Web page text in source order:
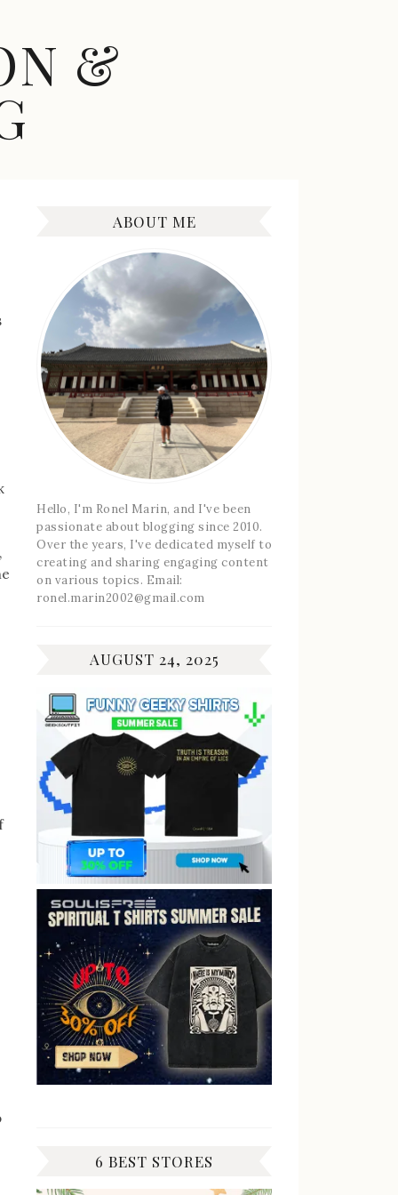
&
ABOUT ME
Hello, I'm Ronel Marin, and I've been
passionate about blogging since 2010.
Over the years, I've dedicated myself to
creating and sharing engaging content
on various topics. Email:
ronel.marin2002@gmail.com
AUGUST 24, 2025
6 BEST STORES